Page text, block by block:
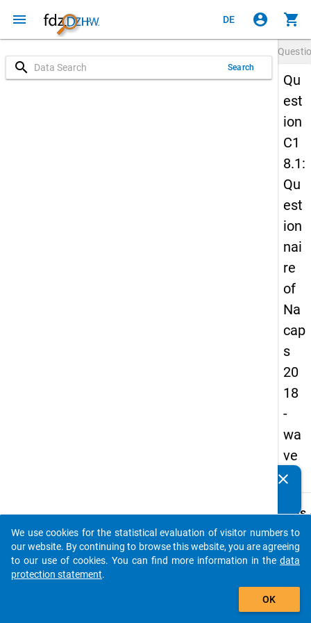
menu DE account_circle shopping_cart
search Search
Qu
est
ion
C1
8.1:
Qu
est
ion
nai
re
of
Na
cap
s
20
18
-
wa
ve
1
Details
C18.1
Is a
clear
auto_stories
add_shopping_cart
We use cookies for the statistical evaluation of visitor numbers to
our website. By continuing to browse this website, you are agreeing
to our use of cookies. You can find more information in the data
protection statement.
OK